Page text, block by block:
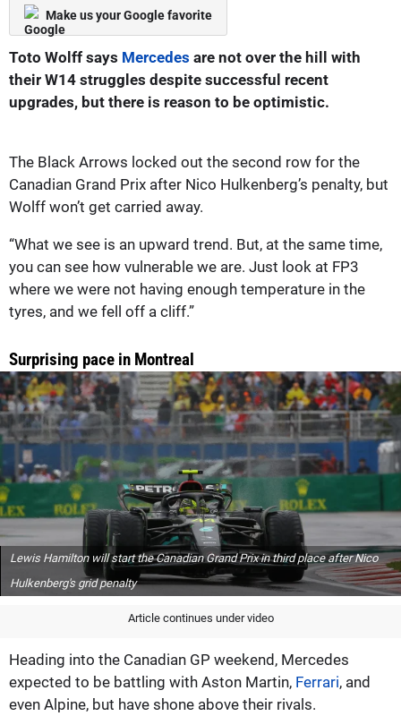
Make us your Google favorite
Toto Wolff says Mercedes are not over the hill with
their W14 struggles despite successful recent
upgrades, but there is reason to be optimistic.
The Black Arrows locked out the second row for the
Canadian Grand Prix after Nico Hulkenberg’s penalty, but
Wolff won’t get carried away.
“What we see is an upward trend. But, at the same time,
you can see how vulnerable we are. Just look at FP3
where we were not having enough temperature in the
tyres, and we fell off a cliff.”
Surprising pace in Montreal
Lewis Hamilton will start the Canadian Grand Prix in third place after Nico
Hulkenberg's grid penalty
Article continues under video
Heading into the Canadian GP weekend, Mercedes
expected to be battling with Aston Martin, Ferrari, and
even Alpine, but have shone above their rivals.